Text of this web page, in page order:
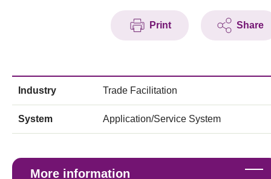
Print Share
Industry Trade Facilitation
System Application/Service System
More information